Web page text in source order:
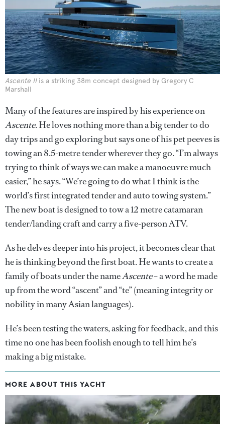
Ascente IIis a striking 38m concept designed by Gregory C
Marshall
Many of the features are inspired by his experience on
Ascente. He loves nothing more than a big tender to do
day trips and go exploring but says one of his pet peeves is
towing an 8.5-metre tender wherever they go. “I’m always
trying to think of ways we can make a manoeuvre much
easier,” he says. “We’re going to do what I think is the
world’s first integrated tender and auto towing system.”
The new boat is designed to tow a 12 metre catamaran
tender/landing craft and carry a five-person ATV.
As he delves deeper into his project, it becomes clear that
he is thinking beyond the first boat. He wants to create a
family of boats under the nameAscente– a word he made
up from the word “ascent” and “te” (meaning integrity or
nobility in many Asian languages).
He’s been testing the waters, asking for feedback, and this
time no one has been foolish enough to tell him he’s
making a big mistake.
MORE ABOUT THIS YACHT